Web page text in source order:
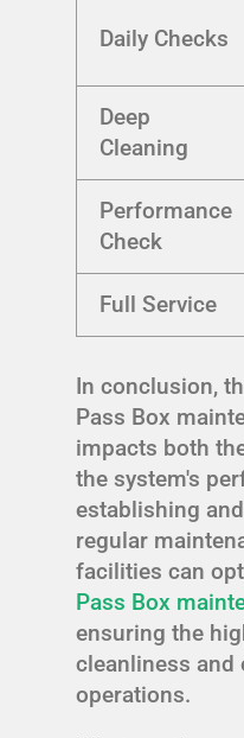
Daily Checks
Deep
Cleaning
Performance
Check
Full Service
In conclusion,
Pass Box
impacts both
the system's
establishing
regular
facilities can
Pass Box
ensuring the
cleanliness and
operations.